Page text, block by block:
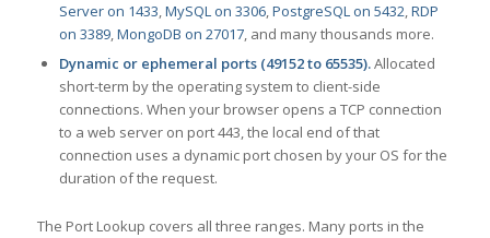
Server on 1433,MySQL on 3306,PostgreSQL on 5432,RDP
on 3389,MongoDB on 27017, and many thousands more.
Dynamic or ephemeral ports (49152 to 65535).Allocated
short-term by the operating system to client-side
connections. When your browser opens a TCP connection
to a web server on port 443, the local end of that
connection uses a dynamic port chosen by your OS for the
duration of the request.
The Port Lookup covers all three ranges. Many ports in the